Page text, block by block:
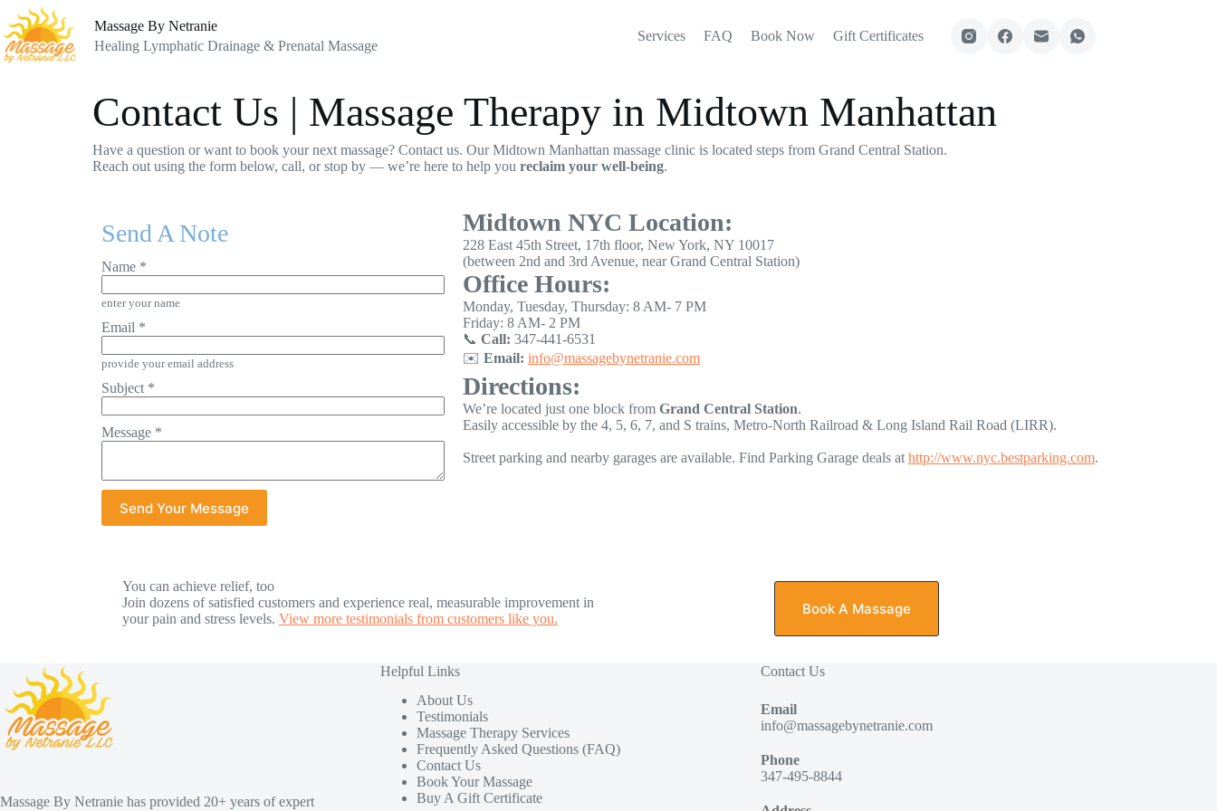
to
content
Massage By Netranie
Healing Lymphatic Drainage & Prenatal Massage
Services FAQ Book Now Gift Certificates
Contact Us | Massage Therapy in Midtown Manhattan
Have a question or want to book your next massage? Contact us. Our Midtown Manhattan massage clinic is located steps from Grand Central Station.
Reach out using the form below, call, or stop by — we’re here to help you reclaim your well-being.
Send A Note
Name *
enter your name
Email *
provide your email address
Subject *
Message *
Send Your Message
Midtown NYC Location:
228 East 45th Street, 17th floor, New York, NY 10017
(between 2nd and 3rd Avenue, near Grand Central Station)
Office Hours:
Monday, Tuesday, Thursday: 8 AM- 7 PM
Friday: 8 AM- 2 PM
📞 Call: 347-441-6531
✉️ Email: info@massagebynetranie.com
Directions:
We’re located just one block from Grand Central Station.
Easily accessible by the 4, 5, 6, 7, and S trains, Metro-North Railroad & Long Island Rail Road (LIRR).
Street parking and nearby garages are available. Find Parking Garage deals at http://www.nyc.bestparking.com.
You can achieve relief, too
Join dozens of satisfied customers and experience real, measurable improvement in
your pain and stress levels. View more testimonials from customers like you.
Book A Massage
Massage By Netranie has provided 20+ years of expert
Helpful Links
About Us
Testimonials
Massage Therapy Services
Frequently Asked Questions (FAQ)
Contact Us
Book Your Massage
Buy A Gift Certificate
Contact Us
Email
info@massagebynetranie.com
Phone
347-495-8844